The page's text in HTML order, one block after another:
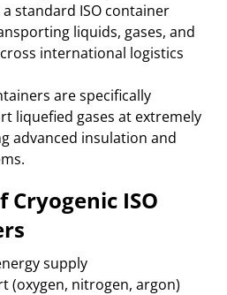
standard ISO container
liquids, gases, and
international logistics
are specifically
liquefied gases at extremely
advanced insulation and
ISO
supply
(oxygen, nitrogen, argon)